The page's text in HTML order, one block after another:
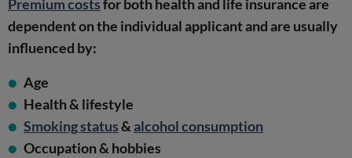
Premium costsfor both health and life insurance are
dependent on the individual applicant and are usually
influenced by:
Age
Health & lifestyle
Smoking status& alcohol consumption
Occupation & hobbies